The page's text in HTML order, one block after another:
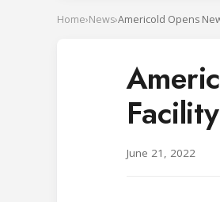
Home›News›
June 21, 2022